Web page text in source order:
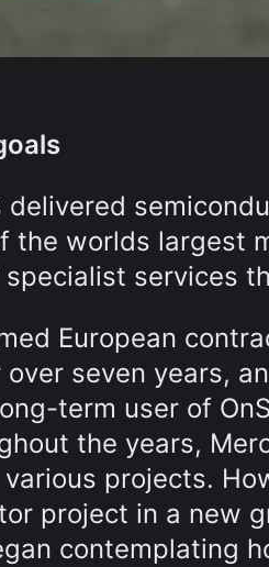
delivered
the worlds largest
services
European
over seven years,
term user of
the years,
projects.
project in a new
contemplating